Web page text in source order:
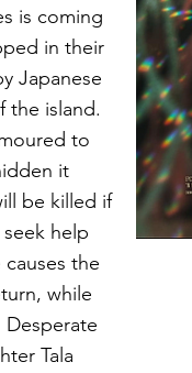
is coming
in their
Japanese
the island.
to
it
be killed if
help
the
while
Tala